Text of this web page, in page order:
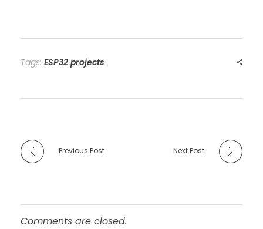
Tags: ESP32 projects
Previous Post Next Post
Comments are closed.